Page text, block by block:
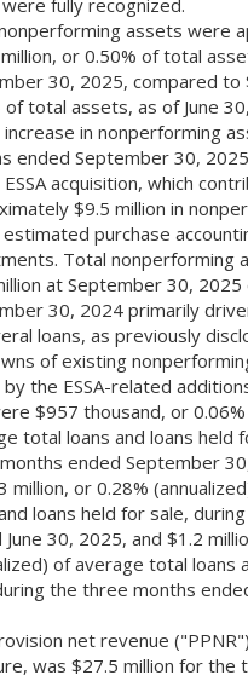
fully recognized.
assets were
or 0.50% of total
30, 2025, compared to
of total assets, as of June
increase in nonperforming
ended September 30,
acquisition, which
$9.5 million in
purchase
Total nonperforming
at September 30,
30, 2024 primarily
loans, as previously
of existing
the ESSA-related
$957 thousand, or
total loans and loans held
ended September
million, or 0.28%
loans held for sale,
June 30, 2025, and $1.2
of average total loans
the three months
net revenue
was $27.5 million for the